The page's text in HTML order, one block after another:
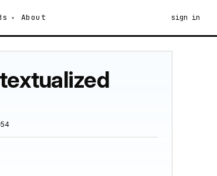
About sign in